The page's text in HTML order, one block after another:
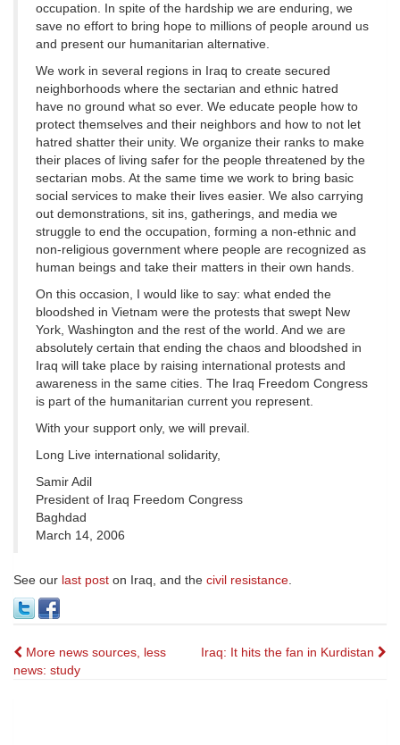
occupation. In spite of the hardship we are enduring, we
save no effort to bring hope to millions of people around us
and present our humanitarian alternative.
We work in several regions in Iraq to create secured
neighborhoods where the sectarian and ethnic hatred
have no ground what so ever. We educate people how to
protect themselves and their neighbors and how to not let
hatred shatter their unity. We organize their ranks to make
their places of living safer for the people threatened by the
sectarian mobs. At the same time we work to bring basic
social services to make their lives easier. We also carrying
out demonstrations, sit ins, gatherings, and media we
struggle to end the occupation, forming a non-ethnic and
non-religious government where people are recognized as
human beings and take their matters in their own hands.
On this occasion, I would like to say: what ended the
bloodshed in Vietnam were the protests that swept New
York, Washington and the rest of the world. And we are
absolutely certain that ending the chaos and bloodshed in
Iraq will take place by raising international protests and
awareness in the same cities. The Iraq Freedom Congress
is part of the humanitarian current you represent.
With your support only, we will prevail.
Long Live international solidarity,
Samir Adil
President of Iraq Freedom Congress
Baghdad
March 14, 2006
See our last post on Iraq, and the civil resistance.
Post
navigation
More news sources, less
news: study
Iraq: It hits the fan in Kurdistan